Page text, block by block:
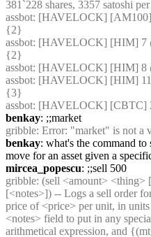
381`228 shares, 3357 satoshi per
assbot: [HAVELOCK] [AM100]
{2}
assbot: [HAVELOCK] [HIM] 7
{2}
assbot: [HAVELOCK] [HIM] 8
assbot: [HAVELOCK] [HIM]
{3}
assbot: [HAVELOCK] [CBTC]
benkay: ;;market
gribble: Error: "market" is not a
benkay: what's the command
move for an asset given a
mircea_popescu: ;;sell 500
gribble: (sell <amount> <thing>
[<notes>]) -- Logs a sell order
price of <price> per unit, in
<notes> field to put in any
arithmetical expression, and